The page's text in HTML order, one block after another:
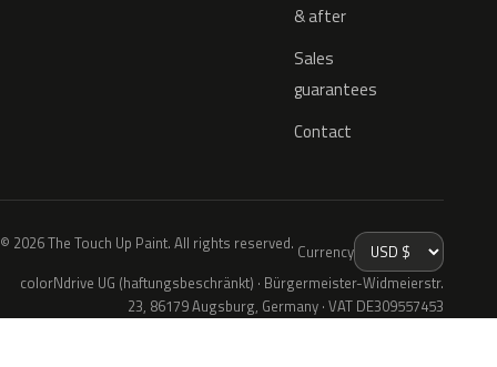
& after
Sales
guarantees
Contact
© 2026 The Touch Up Paint. All rights reserved. Currency
colorNdrive UG (haftungsbeschränkt) · Bürgermeister-Widmeierstr.
23, 86179 Augsburg, Germany · VAT DE309557453